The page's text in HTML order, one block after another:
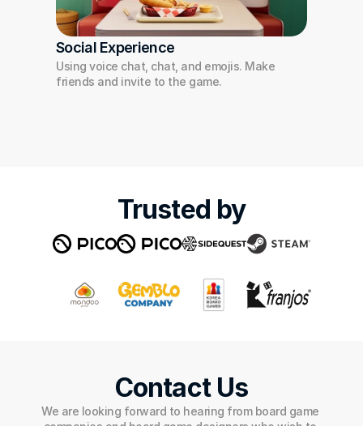
Social Experience
Using voice chat, chat, and emojis. Make
friends and invite to the game.
Trusted by
Contact Us
We are looking forward to hearing from board game